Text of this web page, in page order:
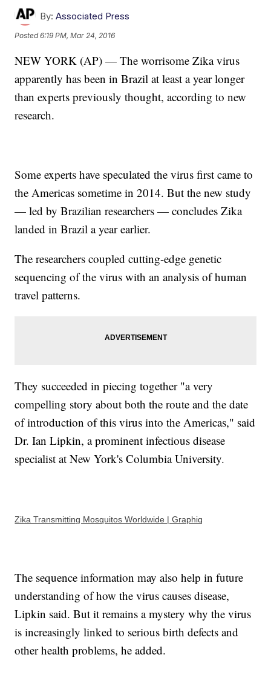
By: Associated Press
Posted6:19 PM, Mar 24, 2016
NEW YORK (AP) — The worrisome Zika virus
apparently has been in Brazil at least a year longer
than experts previously thought, according to new
research.
Some experts have speculated the virus first came to
the Americas sometime in 2014. But the new study
— led by Brazilian researchers — concludes Zika
landed in Brazil a year earlier.
The researchers coupled cutting-edge genetic
sequencing of the virus with an analysis of human
travel patterns.
They succeeded in piecing together "a very
compelling story about both the route and the date
of introduction of this virus into the Americas," said
Dr. Ian Lipkin, a prominent infectious disease
specialist at New York's Columbia University.
Zika Transmitting Mosquitos Worldwide | Graphiq
The sequence information may also help in future
understanding of how the virus causes disease,
Lipkin said. But it remains a mystery why the virus
is increasingly linked to serious birth defects and
other health problems, he added.